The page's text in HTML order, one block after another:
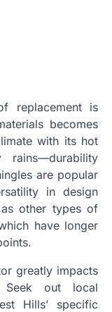
replacement is
becomes
with its hot
rains—durability
are popular
in design
other types of
have longer
greatly impacts
out local
Hills’ specific